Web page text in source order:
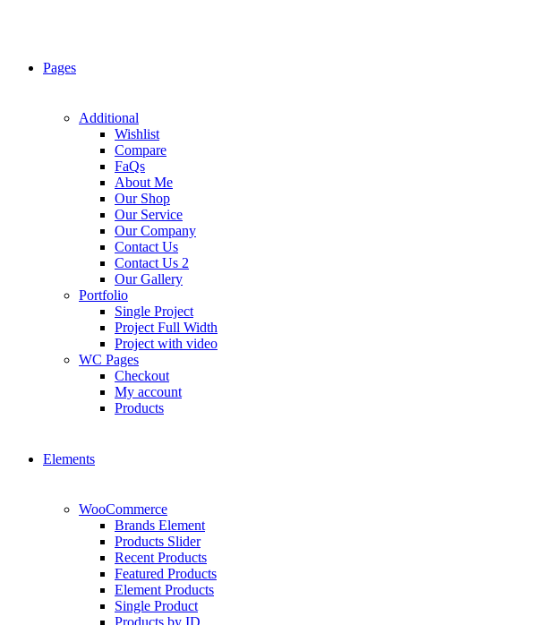
Pages
Additional
Wishlist
Compare
FaQs
About Me
Our Shop
Our Service
Our Company
Contact Us
Contact Us 2
Our Gallery
Portfolio
Single Project
Project Full Width
Project with video
WC Pages
Checkout
My account
Products
Elements
WooCommerce
Brands Element
Products Slider
Recent Products
Featured Products
Element Products
Single Product